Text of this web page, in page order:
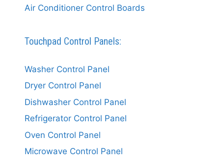
Air Conditioner Control Boards
Touchpad Control Panels:
Washer Control Panel
Dryer Control Panel
Dishwasher Control Panel
Refrigerator Control Panel
Oven Control Panel
Microwave Control Panel